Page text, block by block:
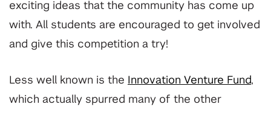
exciting ideas that the community has come up
with. All students are encouraged to get involved
and give this competition a try!
Less well known is the Innovation Venture Fund,
which actually spurred many of the other